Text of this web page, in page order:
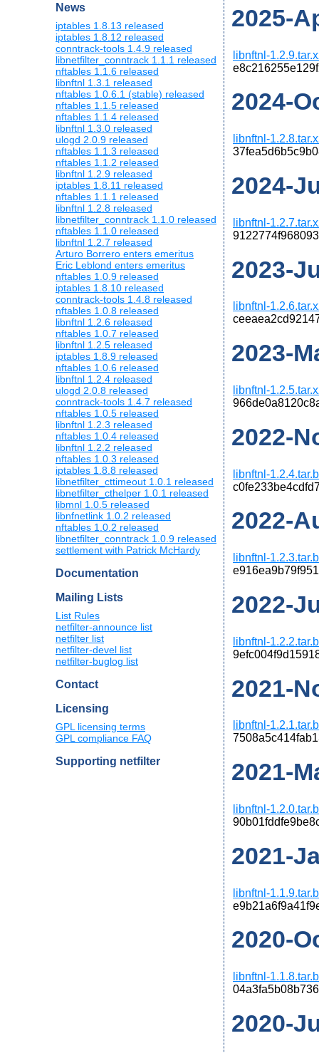
News
iptables 1.8.13 released
iptables 1.8.12 released
conntrack-tools 1.4.9 released
libnetfilter_conntrack 1.1.1 released
nftables 1.1.6 released
libnftnl 1.3.1 released
nftables 1.0.6.1 (stable) released
nftables 1.1.5 released
nftables 1.1.4 released
libnftnl 1.3.0 released
ulogd 2.0.9 released
nftables 1.1.3 released
nftables 1.1.2 released
libnftnl 1.2.9 released
iptables 1.8.11 released
nftables 1.1.1 released
libnftnl 1.2.8 released
libnetfilter_conntrack 1.1.0 released
nftables 1.1.0 released
libnftnl 1.2.7 released
Arturo Borrero enters emeritus
Eric Leblond enters emeritus
nftables 1.0.9 released
iptables 1.8.10 released
conntrack-tools 1.4.8 released
nftables 1.0.8 released
libnftnl 1.2.6 released
nftables 1.0.7 released
libnftnl 1.2.5 released
iptables 1.8.9 released
nftables 1.0.6 released
libnftnl 1.2.4 released
ulogd 2.0.8 released
conntrack-tools 1.4.7 released
nftables 1.0.5 released
libnftnl 1.2.3 released
nftables 1.0.4 released
libnftnl 1.2.2 released
nftables 1.0.3 released
iptables 1.8.8 released
libnetfilter_cttimeout 1.0.1 released
libnetfilter_cthelper 1.0.1 released
libmnl 1.0.5 released
libnfnetlink 1.0.2 released
nftables 1.0.2 released
libnetfilter_conntrack 1.0.9 released
settlement with Patrick McHardy
Documentation
Mailing Lists
List Rules
netfilter-announce list
netfilter list
netfilter-devel list
netfilter-buglog list
Contact
Licensing
GPL licensing terms
GPL compliance FAQ
Supporting netfilter
2025-
libnftnl-
2024-
libnftnl-
2024-
libnftnl-
2023-
libnftnl-
2023-
libnftnl-
2022-
libnftnl-
2022-
libnftnl-
2022-
libnftnl-
2021-
libnftnl-
2021-
libnftnl-
2021-
libnftnl-
2020-
libnftnl-
2020-